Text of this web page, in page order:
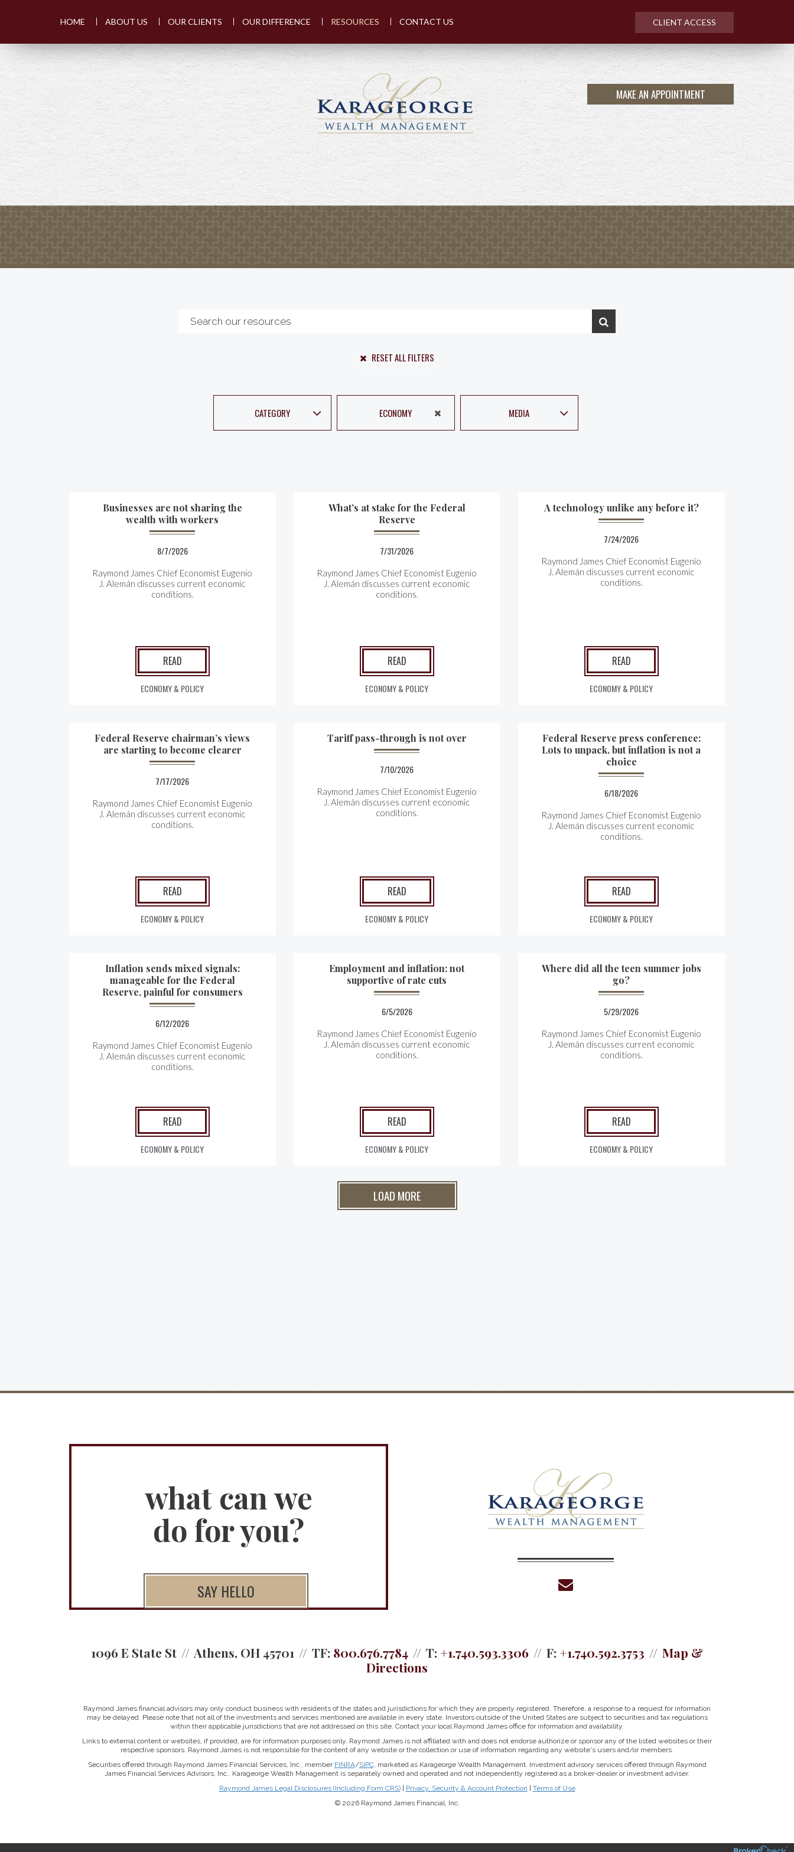
MAKE AN APPOINTMENT
HOME ABOUT US OUR CLIENTS OUR DIFFERENCE RESOURCES CONTACT US CLIENT ACCESS
RESET ALL FILTERS
CATEGORY ECONOMY MEDIA
Businesses are not sharing the
wealth with workers
8/7/2026
Raymond James Chief Economist Eugenio
J. Alemán discusses current economic
conditions.
READ
ECONOMY & POLICY
What’s at stake for the Federal
Reserve
7/31/2026
Raymond James Chief Economist Eugenio
J. Alemán discusses current economic
conditions.
READ
ECONOMY & POLICY
A technology unlike any before it?
7/24/2026
Raymond James Chief Economist Eugenio
J. Alemán discusses current economic
conditions.
READ
ECONOMY & POLICY
Federal Reserve chairman’s views
are starting to become clearer
7/17/2026
Raymond James Chief Economist Eugenio
J. Alemán discusses current economic
conditions.
READ
ECONOMY & POLICY
Tariff pass-through is not over
7/10/2026
Raymond James Chief Economist Eugenio
J. Alemán discusses current economic
conditions.
READ
ECONOMY & POLICY
Federal Reserve press conference:
Lots to unpack, but inflation is not a
choice
6/18/2026
Raymond James Chief Economist Eugenio
J. Alemán discusses current economic
conditions.
READ
ECONOMY & POLICY
Inflation sends mixed signals:
manageable for the Federal
Reserve, painful for consumers
6/12/2026
Raymond James Chief Economist Eugenio
J. Alemán discusses current economic
conditions.
READ
ECONOMY & POLICY
Employment and inflation: not
supportive of rate cuts
6/5/2026
Raymond James Chief Economist Eugenio
J. Alemán discusses current economic
conditions.
READ
ECONOMY & POLICY
Where did all the teen summer jobs
go?
5/29/2026
Raymond James Chief Economist Eugenio
J. Alemán discusses current economic
conditions.
READ
ECONOMY & POLICY
LOAD MORE
what can we
do for you?
SAY HELLO
1096 E State St Athens, OH 45701 TF: 800.676.7784 T: +1.740.593.3306 F: +1.740.592.3753
Map &
Directions
Raymond James financial advisors may only conduct business with residents of the states and jurisdictions for which they are properly registered. Therefore, a response to a request for information
may be delayed. Please note that not all of the investments and services mentioned are available in every state. Investors outside of the United States are subject to securities and tax regulations
within their applicable jurisdictions that are not addressed on this site. Contact your local Raymond James office for information and availability.
Links to external content or websites, if provided, are for information purposes only. Raymond James is not affiliated with and does not endorse authorize or sponsor any of the listed websites or their
respective sponsors. Raymond James is not responsible for the content of any website or the collection or use of information regarding any website's users and/or members.
Securities offered through Raymond James Financial Services, Inc., member FINRA/SIPC, marketed as Karageorge Wealth Management. Investment advisory services offered through Raymond
James Financial Services Advisors, Inc.. Karageorge Wealth Management is separately owned and operated and not independently registered as a broker-dealer or investment adviser.
Raymond James Legal Disclosures (Including Form CRS)| Privacy, Security & Account Protection
Terms of Use
© 2026 Raymond James Financial, Inc.